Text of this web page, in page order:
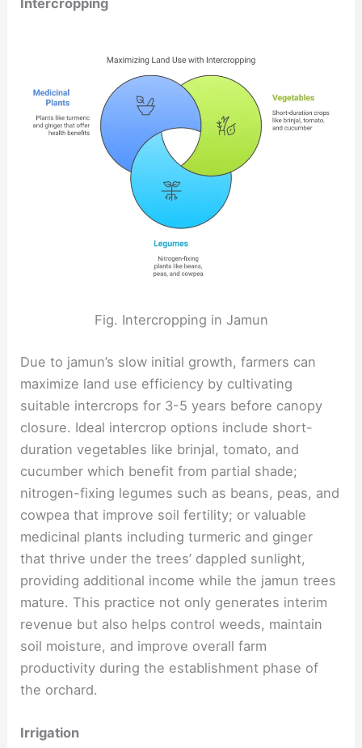
Intercropping
Fig. Intercropping in Jamun
Due to jamun’s slow initial growth, farmers can
maximize land use efficiency by cultivating
suitable intercrops for 3-5 years before canopy
closure. Ideal intercrop options include short-
duration vegetables like brinjal, tomato, and
cucumber which benefit from partial shade;
nitrogen-fixing legumes such as beans, peas, and
cowpea that improve soil fertility; or valuable
medicinal plants including turmeric and ginger
that thrive under the trees’ dappled sunlight,
providing additional income while the jamun trees
mature. This practice not only generates interim
revenue but also helps control weeds, maintain
soil moisture, and improve overall farm
productivity during the establishment phase of
the orchard.
Irrigation